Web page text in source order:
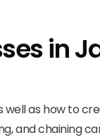
in
well as how to
and chaining